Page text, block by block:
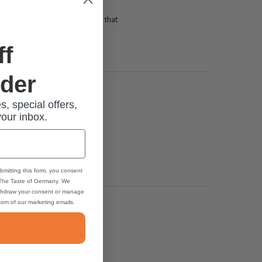
knackig, frisch" (try to say that
special offers,
inbox.
this form, you consent
Taste of Germany. We
your consent or manage
of our marketing emails.